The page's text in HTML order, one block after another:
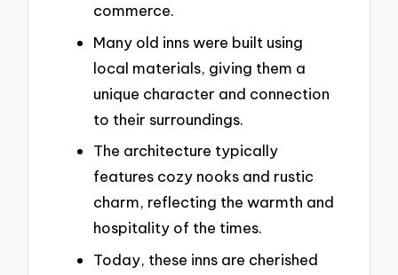
commerce.
Many old inns were built using
local materials, giving them a
unique character and connection
to their surroundings.
The architecture typically
features cozy nooks and rustic
charm, reflecting the warmth and
hospitality of the times.
Today, these inns are cherished